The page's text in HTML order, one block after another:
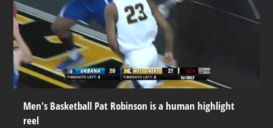
Men's Basketball Pat Robinson is a human highlight
reel